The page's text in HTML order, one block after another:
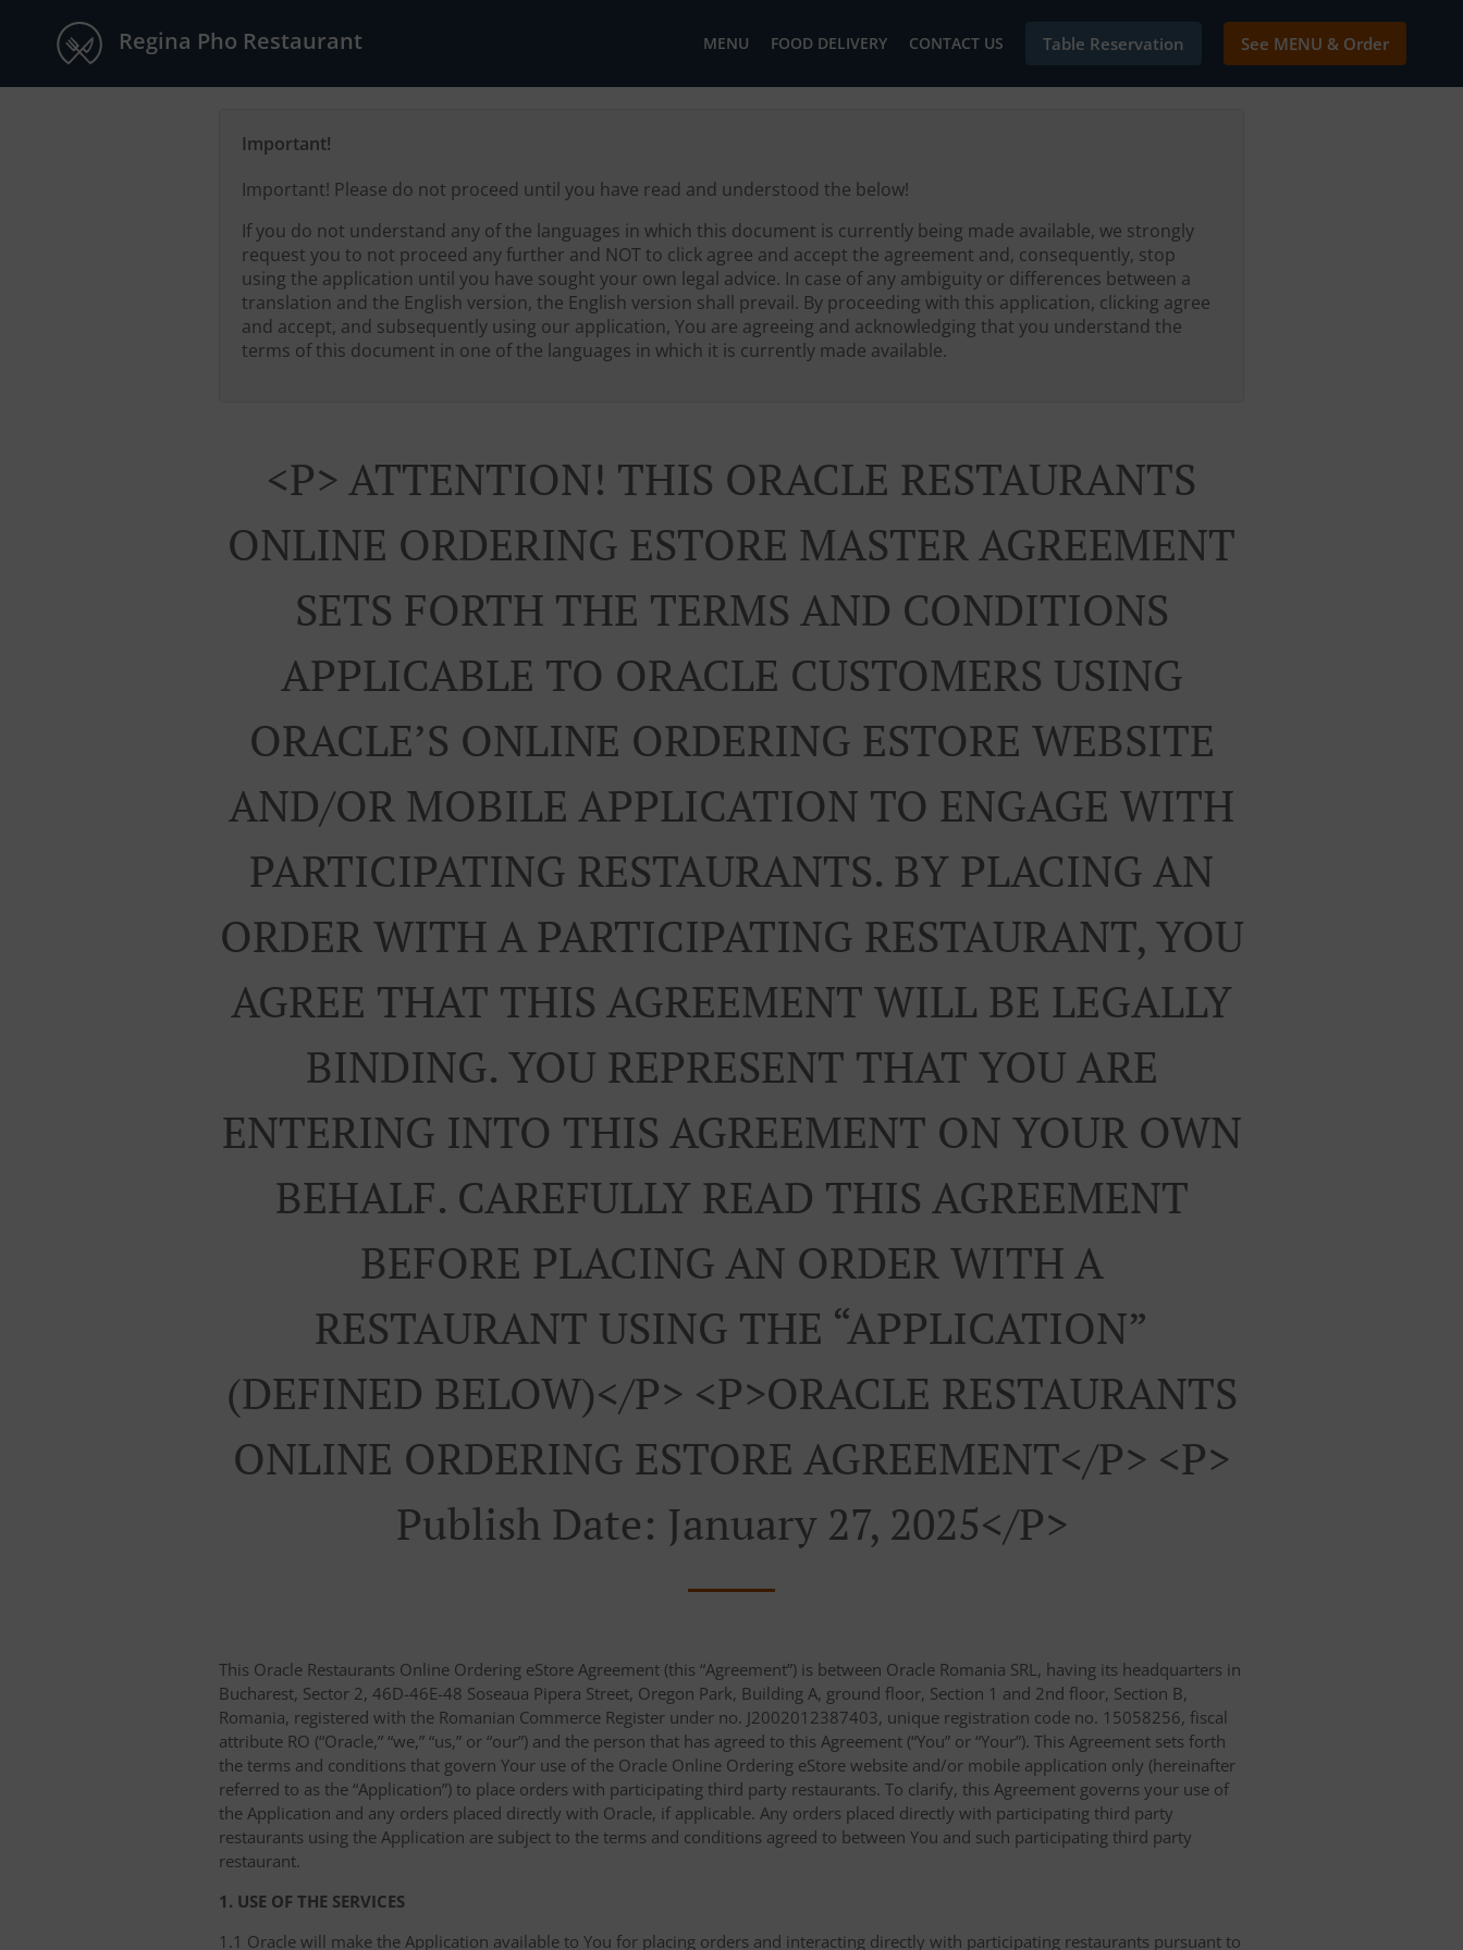
Regina Pho Restaurant MENU FOOD DELIVERY CONTACT US Table Reservation See MENU & Order
Important!
Important! Please do not proceed until you have read and understood the below!
If you do not understand any of the languages in which this document is currently being made available, we strongly
request you to not proceed any further and NOT to click agree and accept the agreement and, consequently, stop
using the application until you have sought your own legal advice. In case of any ambiguity or differences between a
translation and the English version, the English version shall prevail. By proceeding with this application, clicking agree
and accept, and subsequently using our application, You are agreeing and acknowledging that you understand the
terms of this document in one of the languages in which it is currently made available.
<p> ATTENTION! THIS ORACLE RESTAURANTS
ONLINE ORDERING ESTORE MASTER AGREEMENT
SETS FORTH THE TERMS AND CONDITIONS
APPLICABLE TO ORACLE CUSTOMERS USING
ORACLE’S ONLINE ORDERING ESTORE WEBSITE
AND/OR MOBILE APPLICATION TO ENGAGE WITH
PARTICIPATING RESTAURANTS. BY PLACING AN
ORDER WITH A PARTICIPATING RESTAURANT, YOU
AGREE THAT THIS AGREEMENT WILL BE LEGALLY
BINDING. YOU REPRESENT THAT YOU ARE
ENTERING INTO THIS AGREEMENT ON YOUR OWN
BEHALF. CAREFULLY READ THIS AGREEMENT
BEFORE PLACING AN ORDER WITH A
RESTAURANT USING THE “APPLICATION”
(DEFINED BELOW)</p> <p>ORACLE RESTAURANTS
ONLINE ORDERING ESTORE AGREEMENT</p> <p>
Publish Date: January 27, 2025</p>
This Oracle Restaurants Online Ordering eStore Agreement (this “Agreement”) is between Oracle Romania SRL, having its headquarters in
Bucharest, Sector 2, 46D-46E-48 Soseaua Pipera Street, Oregon Park, Building A, ground floor, Section 1 and 2nd floor, Section B,
Romania, registered with the Romanian Commerce Register under no. J2002012387403, unique registration code no. 15058256, fiscal
attribute RO (“Oracle,” “we,” “us,” or “our”) and the person that has agreed to this Agreement (“You” or “Your”). This Agreement sets forth
the terms and conditions that govern Your use of the Oracle Online Ordering eStore website and/or mobile application only (hereinafter
referred to as the “Application”) to place orders with participating third party restaurants. To clarify, this Agreement governs your use of
the Application and any orders placed directly with Oracle, if applicable. Any orders placed directly with participating third party
restaurants using the Application are subject to the terms and conditions agreed to between You and such participating third party
restaurant.
1. USE OF THE SERVICES
1.1 Oracle will make the Application available to You for placing orders and interacting directly with participating restaurants pursuant to